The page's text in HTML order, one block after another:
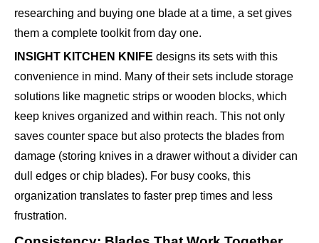
researching and buying one blade at a time, a set gives
them a complete toolkit from day one.
INSIGHT KITCHEN KNIFE designs its sets with this
convenience in mind. Many of their sets include storage
solutions like magnetic strips or wooden blocks, which
keep knives organized and within reach. This not only
saves counter space but also protects the blades from
damage (storing knives in a drawer without a divider can
dull edges or chip blades). For busy cooks, this
organization translates to faster prep times and less
frustration.